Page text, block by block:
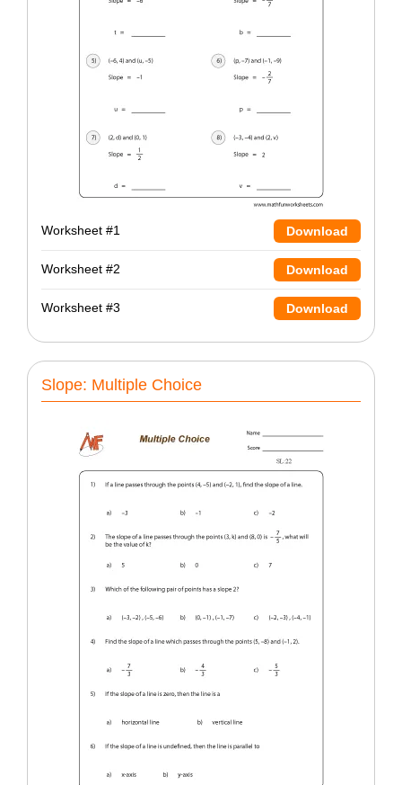
Worksheet #1 Download
Worksheet #2 Download
Worksheet #3 Download
Slope: Multiple Choice